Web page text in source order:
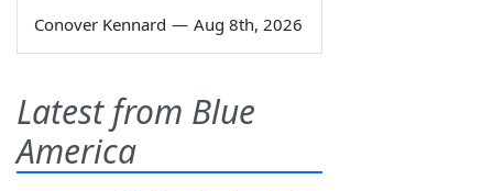
Conover Kennard — Aug 8th, 2026
Latest from Blue
America